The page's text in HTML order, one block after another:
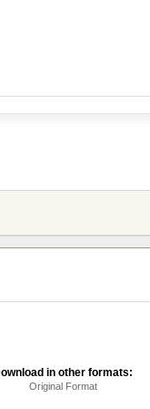
in other formats:
Original Format